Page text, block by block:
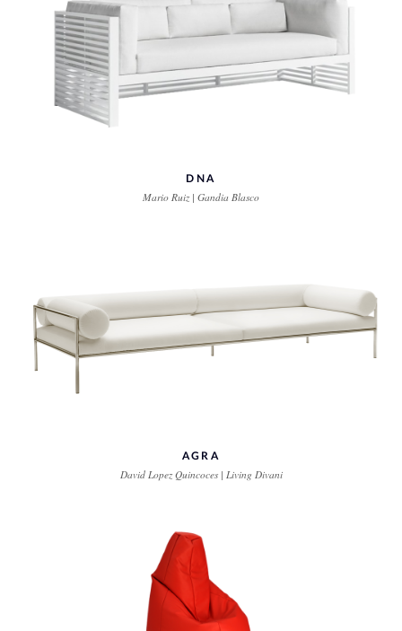
DNA
Mario Ruiz | Gandia Blasco
AGRA
David Lopez Quincoces | Living Divani